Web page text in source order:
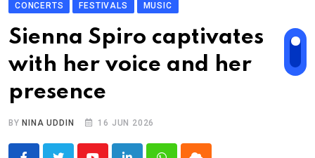
CONCERTS FESTIVALS MUSIC
Sienna Spiro captivates
with her voice and her
presence
BY NINA UDDIN 16 JUN 2026